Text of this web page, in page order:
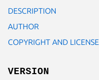
DESCRIPTION
AUTHOR
COPYRIGHT AND LICENSE
VERSION